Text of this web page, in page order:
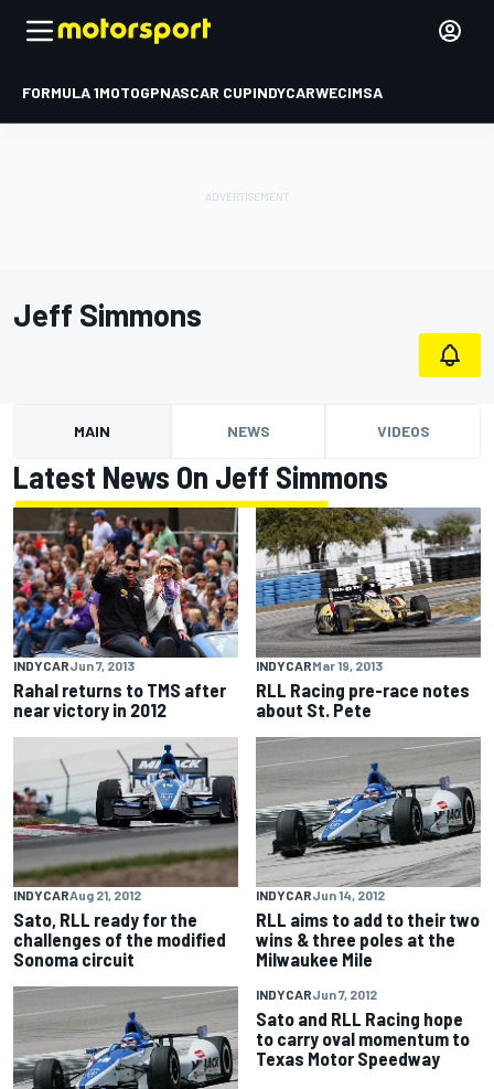
FORMULA 1MOTOGPNASCAR CUPINDYCARWECIMSA
Jeff Simmons
MAIN NEWS VIDEOS
Latest News On Jeff Simmons
INDYCARJun 7, 2013
Rahal returns to TMS after
near victory in 2012
INDYCARMar 19, 2013
RLL Racing pre-race notes
about St. Pete
INDYCARAug 21, 2012
Sato, RLL ready for the
challenges of the modified
Sonoma circuit
INDYCARJun 14, 2012
RLL aims to add to their two
wins & three poles at the
Milwaukee Mile
INDYCARJun 7, 2012
Sato and RLL Racing hope
to carry oval momentum to
Texas Motor Speedway